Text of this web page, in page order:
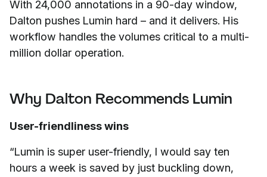
With 24,000 annotations in a 90-day window,
Dalton pushes Lumin hard – and it delivers. His
workflow handles the volumes critical to a multi-
million dollar operation.
Why Dalton Recommends Lumin
User-friendliness wins
“Lumin is super user-friendly, I would say ten
hours a week is saved by just buckling down,